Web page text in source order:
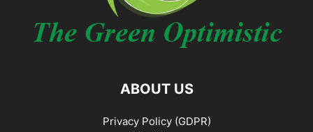
ABOUT US
Privacy Policy (GDPR)